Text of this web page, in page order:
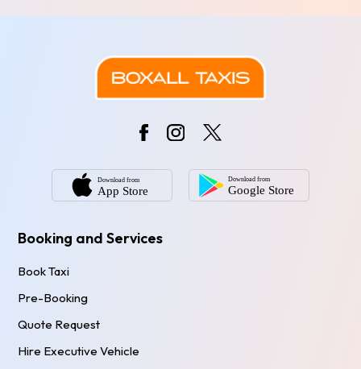
Booking and Services
Book Taxi
Pre-Booking
Quote Request
Hire Executive Vehicle